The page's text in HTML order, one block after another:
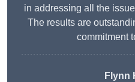
in addressing all the
The results are
commitment
Flynn